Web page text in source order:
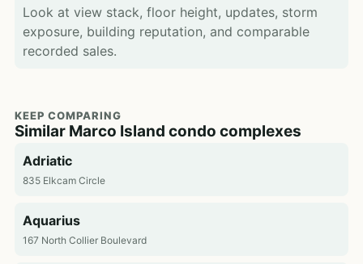
Look at view stack, floor height, updates, storm
exposure, building reputation, and comparable
recorded sales.
KEEP COMPARING
Similar Marco Island condo complexes
Adriatic
835 Elkcam Circle
Aquarius
167 North Collier Boulevard